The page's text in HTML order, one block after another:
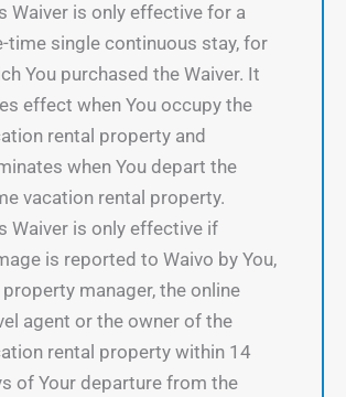
Waiver is only effective for a
time single continuous stay, for
You purchased the Waiver. It
effect when You occupy the
rental property and
when You depart the
vacation rental property.
Waiver is only effective if
is reported to Waivo by You,
manager, the online
agent or the owner of the
rental property within 14
of Your departure from the